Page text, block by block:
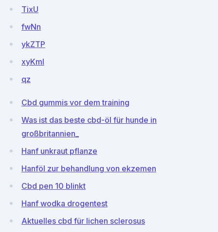
TixU
fwNn
ykZTP
xyKml
qz
Cbd gummis vor dem training
Was ist das beste cbd-öl für hunde in
großbritannien_
Hanf unkraut pflanze
Hanföl zur behandlung von ekzemen
Cbd pen 10 blinkt
Hanf wodka drogentest
Aktuelles cbd für lichen sclerosus